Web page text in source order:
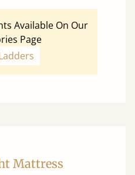
Available On Our
Page
Mattress